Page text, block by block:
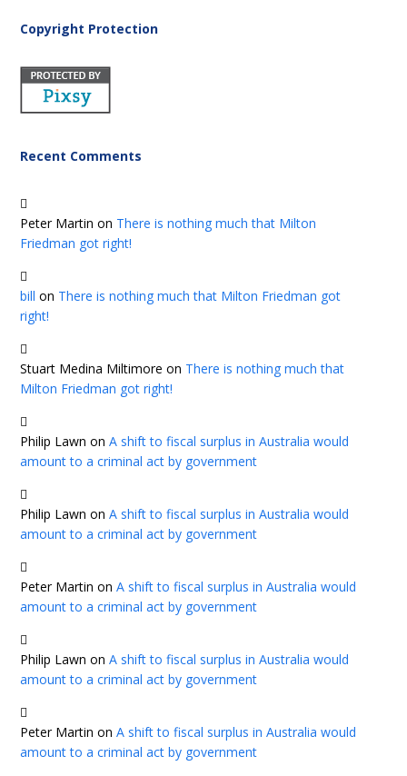
Copyright Protection
Recent Comments
Peter Martin on There is nothing much that Milton
Friedman got right!
bill on There is nothing much that Milton Friedman got
right!
Stuart Medina Miltimore on There is nothing much that
Milton Friedman got right!
Philip Lawn onA shift to fiscal surplus in Australia would
amount to a criminal act by government
Philip Lawn onA shift to fiscal surplus in Australia would
amount to a criminal act by government
Peter Martin onA shift to fiscal surplus in Australia would
amount to a criminal act by government
Philip Lawn onA shift to fiscal surplus in Australia would
amount to a criminal act by government
Peter Martin onA shift to fiscal surplus in Australia would
amount to a criminal act by government